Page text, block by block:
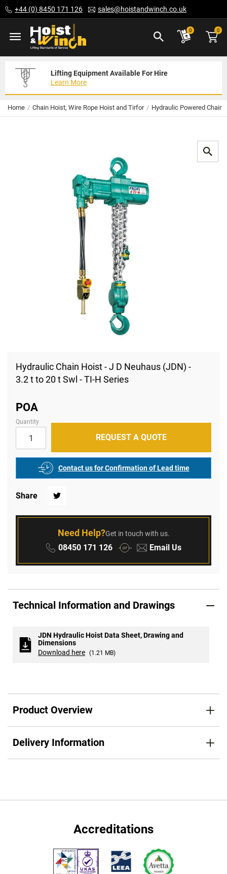
to
Content
+44 (0) 8450 171 126 sales@hoistandwinch.co.uk
0 0
Lifting Equipment Available For Hire
Learn More
Expert Servicing Solutions For You
Read More
Need Your Equipment Exporting
We Can Help
Home Chain Hoist, Wire Rope Hoist and Tirfor Hydraulic Powered Chain
the
beginning
images
gallery
Hydraulic Chain Hoist - J D Neuhaus (JDN) -
3.2 t to 20 t Swl - TI-H Series
POA
Quantity
REQUEST A QUOTE
Contact us for Confirmation of Lead time
Share Twitter
Need Help?Get in touch with us.
Phone:
08450 171 126 or Email:
Email Us
Technical Information and Drawings
JDN Hydraulic Hoist Data Sheet, Drawing and
Dimensions
Download here (1.21 MB)
Product Overview
Delivery Information
Accreditations